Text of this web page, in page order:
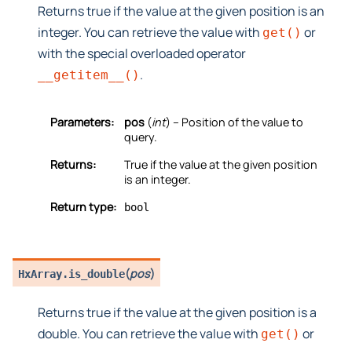
Returns true if the value at the given position is an
integer. You can retrieve the value with get() or
with the special overloaded operator
__getitem__() .
Parameters: pos (int) – Position of the value to
query.
Returns:
True if the value at the given position
is an integer.
Return type:
bool
HxArray.is_double(pos)
Returns true if the value at the given position is a
double. You can retrieve the value with get() or